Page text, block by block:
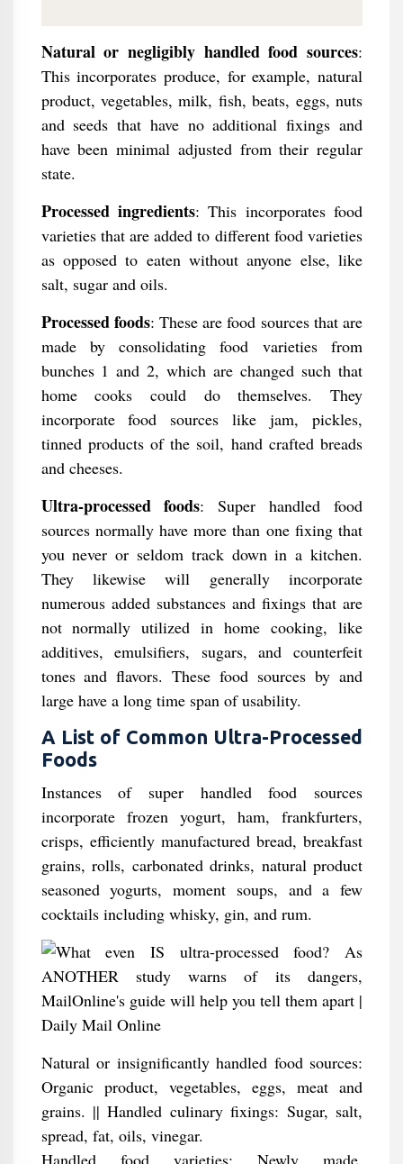
Natural or negligibly handled food sources:
This incorporates produce, for example, natural
product, vegetables, milk, fish, beats, eggs, nuts
and seeds that have no additional fixings and
have been minimal adjusted from their regular
state.
Processed ingredients: This incorporates food
varieties that are added to different food varieties
as opposed to eaten without anyone else, like
salt, sugar and oils.
Processed foods: These are food sources that are
made by consolidating food varieties from
bunches 1 and 2, which are changed such that
home cooks could do themselves. They
incorporate food sources like jam, pickles,
tinned products of the soil, hand crafted breads
and cheeses.
Ultra-processed foods: Super handled food
sources normally have more than one fixing that
you never or seldom track down in a kitchen.
They likewise will generally incorporate
numerous added substances and fixings that are
not normally utilized in home cooking, like
additives, emulsifiers, sugars, and counterfeit
tones and flavors. These food sources by and
large have a long time span of usability.
A List of Common Ultra-Processed
Foods
Instances of super handled food sources
incorporate frozen yogurt, ham, frankfurters,
crisps, efficiently manufactured bread, breakfast
grains, rolls, carbonated drinks, natural product
seasoned yogurts, moment soups, and a few
cocktails including whisky, gin, and rum.
Natural or insignificantly handled food sources:
Organic product, vegetables, eggs, meat and
grains. || Handled culinary fixings: Sugar, salt,
spread, fat, oils, vinegar.
Handled food varieties: Newly made,